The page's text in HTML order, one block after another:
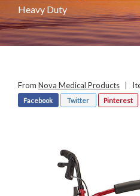
Heavy Duty
From Nova Medical Products
Facebook Twitter Pinterest